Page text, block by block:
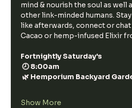
mind & nourish the soul as well
other link-minded humans.
like afterwards, connect or chat
Cacao or hemp-infused Elixir
Fortnightly Saturday's
🕗 8:00am
🌿 Hemporium Backyard
Show More